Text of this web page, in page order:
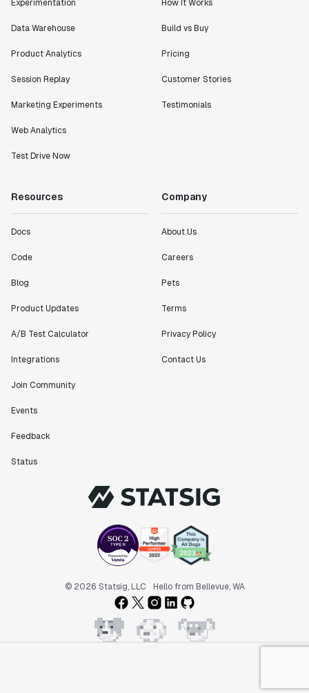
Experimentation
Data Warehouse
Product Analytics
Session Replay
Marketing Experiments
Web Analytics
Test Drive Now
How It Works
Build vs Buy
Pricing
Customer Stories
Testimonials
Resources
Docs
Code
Blog
Product Updates
A/B Test Calculator
Integrations
Join Community
Events
Feedback
Status
Company
About Us
Careers
Pets
Terms
Privacy Policy
Contact Us
© 2026 Statsig, LLC Hello from Bellevue, WA